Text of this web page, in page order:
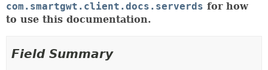
com.smartgwt.client.docs.serverds for how
to use this documentation.
Field Summary